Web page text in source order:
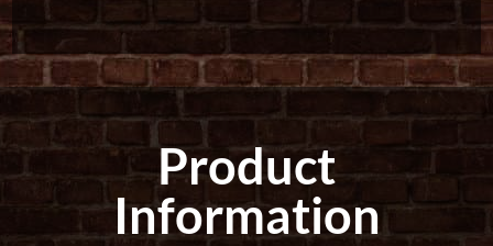
Product
Information